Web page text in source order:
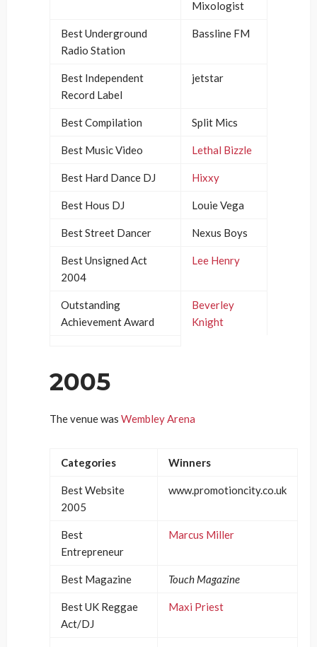
Mixologist
Best Underground
Radio Station
Bassline FM
Best Independent
Record Label
jetstar
Best Compilation Split Mics
Best Music Video Lethal Bizzle
Best Hard Dance DJ Hixxy
Best Hous DJ Louie Vega
Best Street Dancer Nexus Boys
Best Unsigned Act
2004
Lee Henry
Outstanding
Achievement Award
Beverley
Knight
2005
The venue was Wembley Arena
Categories Winners
Best Website
2005
www.promotioncity.co.uk
Best
Entrepreneur
Marcus Miller
Best Magazine Touch Magazine
Best UK Reggae
Act/DJ
Maxi Priest